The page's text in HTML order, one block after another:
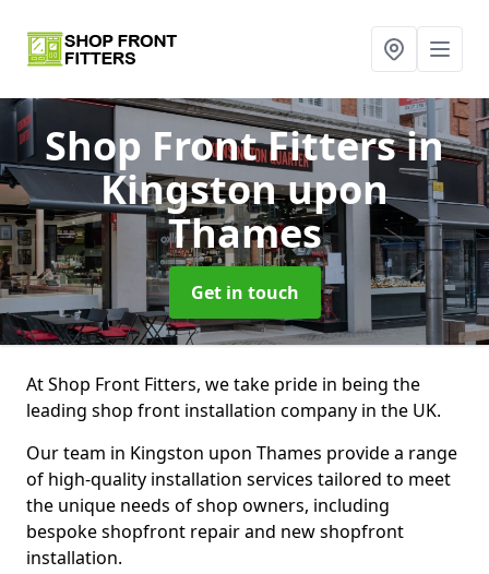
Shop Front Fittersin
Kingston upon
Thames
Get in touch
At Shop Front Fitters, we take pride in being the
leading shop front installation company in the UK.
Our team in Kingston upon Thames provide a range
of high-quality installation services tailored to meet
the unique needs of shop owners, including
bespoke shopfront repair and new shopfront
installation.